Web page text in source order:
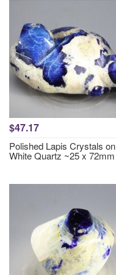
$47.17
Polished Lapis Crystals on
White Quartz ~25 x 72mm